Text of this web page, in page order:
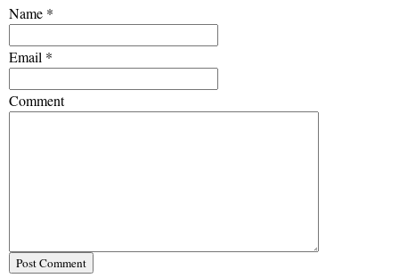
Name *
Email *
Comment